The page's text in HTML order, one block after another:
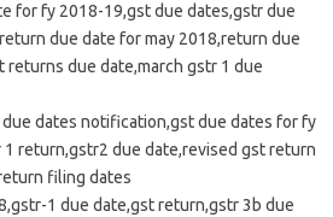
for fy 2018-19,gst due dates,gstr due
due date for may 2018,return due
due date,march gstr 1 due
dates notification,gst due dates for fy
return,gstr2 due date,revised gst return
filing dates
1 due date,gst return,gstr 3b due